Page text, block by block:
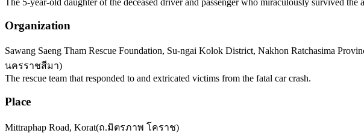
Organization
Sawang Saeng Tham Rescue Foundation, Su-ngai Kolok District, Nakhon Ratchasima
นครราชสีมา)
The rescue team that responded to and extricated victims from the fatal car crash.
Place
Mittraphap Road, Korat(ถ.มิตรภาพ โคราช)